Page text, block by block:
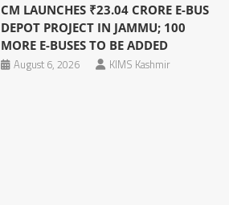
CM LAUNCHES ₹23.04 CRORE E-BUS
DEPOT PROJECT IN JAMMU; 100
MORE E-BUSES TO BE ADDED
August 6, 2026
KIMS Kashmir